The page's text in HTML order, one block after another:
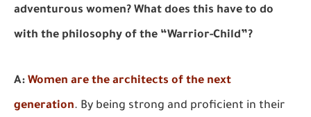
adventurous women? What does this have to do
with the philosophy of the “Warrior-Child”?
A: Women are the architects of the next
generation. By being strong and proficient in their